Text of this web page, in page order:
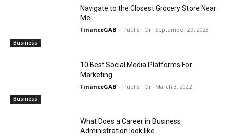
Business
Navigate to the Closest Grocery Store Near
Me
FinanceGAB - September 29, 2023
Business
10 Best Social Media Platforms For
Marketing
FinanceGAB - March 3, 2022
What Does a Career in Business
Administration look like